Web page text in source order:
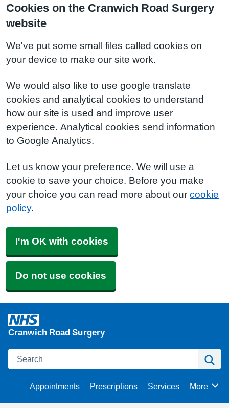
Cookies on the Cranwich Road Surgery
website
We've put some small files called cookies on
your device to make our site work.
We would also like to use google translate
cookies and analytical cookies to understand
how our site is used and improve user
experience. Analytical cookies send information
to Google Analytics.
Let us know your preference. We will use a
cookie to save your choice. Before you make
your choice you can read more about our cookie
policy.
I'm OK with cookies
Do not use cookies
Cranwich Road Surgery
Search
Appointments Prescriptions Services Browse
More